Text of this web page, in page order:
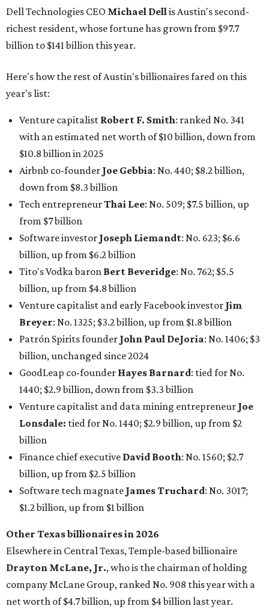
Airbnb co-founderJoe Gebbia: No. 440; $8.2 billion,
down from $8.3 billion
Tech entrepreneur Thai Lee
Software investorJoseph Liemandt: No. 623; $6.6
billion, up from $6.2 billion
billion, up from $4.8 billion
Venture capitalist and early Facebook investorJim
Breyer: No. 1325; $3.2 billion, up from $1.8 billion
Patrón Spirits founder John Paul DeJoria: No. 1406; $3
billion, unchanged since 2024
GoodLeap co-founderHayes Barnard: tied for No.
1440; $2.9 billion, down from $3.3 billion
Venture capitalist and data mining entrepreneurJoe
Lonsdale:tied for No. 1440; $2.9 billion, up from $2
billion
Finance chief executiveDavid Booth
billion, up from $2.5 billion
Software tech magnateJames Truchard : No. 3017;
$1.2 billion, up from $1 billion
Other Texas billionaires in 2026
Elsewhere in Central Texas, Temple-based billionaire
Drayton McLane, Jr., who is the chairman of holding
company McLane Group, ranked No. 908 this year with a
net worth of $4.7 billion, up from $4 billion last year.
In Dallas-Fort Worth, Walmart heiress
maintained her elite status as the
world’s richest woman
for the third year in a row. Walton is the 14th richest
billion, an eye-catching $33 billion higher than her
net worth. She is thefirstAmerican woman worth $100
billion, and one of only 20 “centi-billionaires” worldwide
claiming 12-figure fortunes, also known as the "$100
Billion Club."